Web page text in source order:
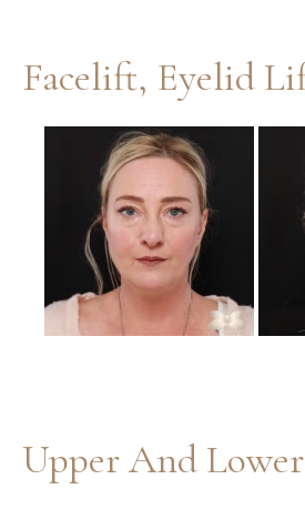
Facelift, Eyelid
Images
Upper And